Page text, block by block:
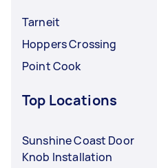
Tarneit
Hoppers Crossing
Point Cook
Top Locations
Sunshine Coast Door
Knob Installation